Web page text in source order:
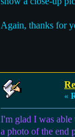
Again, thanks for
«
I'm glad I was
a photo of the end